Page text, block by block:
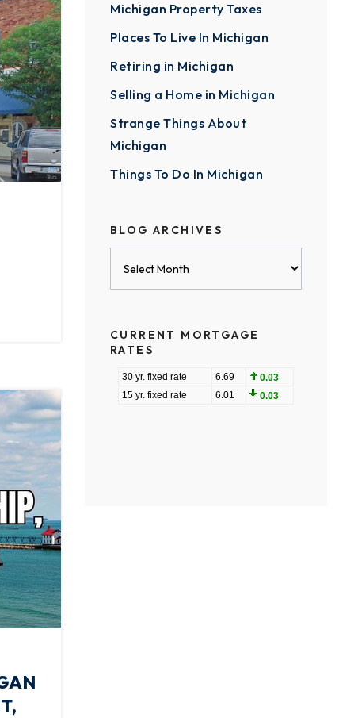
Michigan Property Taxes
Places To Live In Michigan
Retiring in Michigan
Selling a Home in Michigan
Strange Things About
Michigan
Things To Do In Michigan
BLOG ARCHIVES
CURRENT MORTGAGE
RATES